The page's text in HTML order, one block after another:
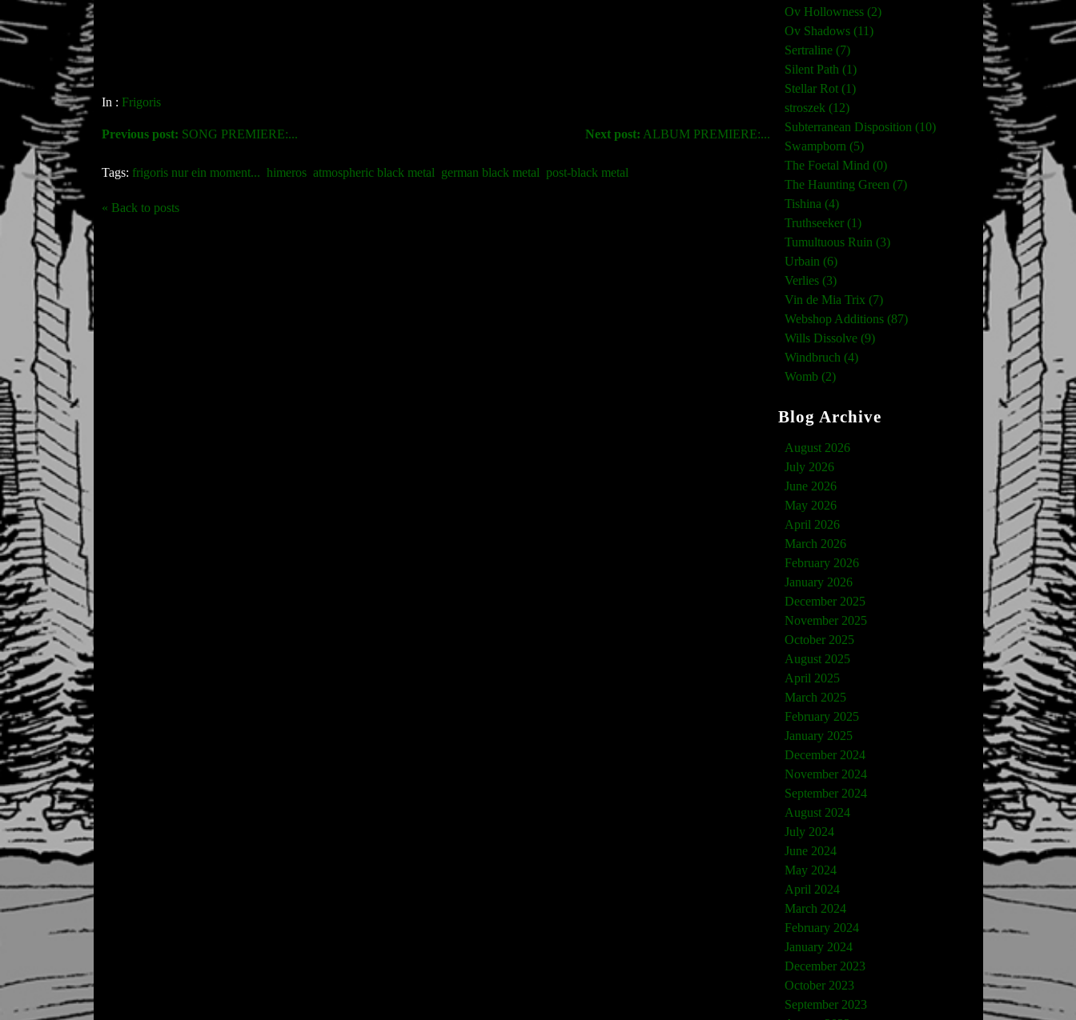
In : Frigoris
Next post: ALBUM PREMIERE:...
Previous post: SONG PREMIERE:...
Tags: frigoris nur ein moment... himeros atmospheric black metal german black metal post-black metal
« Back to posts
Ov Hollowness (2)
Ov Shadows (11)
Sertraline (7)
Silent Path (1)
Stellar Rot (1)
stroszek (12)
Subterranean Disposition (10)
Swampborn (5)
The Foetal Mind (0)
The Haunting Green (7)
Tishina (4)
Truthseeker (1)
Tumultuous Ruin (3)
Urbain (6)
Verlies (3)
Vin de Mia Trix (7)
Webshop Additions (87)
Wills Dissolve (9)
Windbruch (4)
Womb (2)
Blog Archive
August 2026
July 2026
June 2026
May 2026
April 2026
March 2026
February 2026
January 2026
December 2025
November 2025
October 2025
August 2025
April 2025
March 2025
February 2025
January 2025
December 2024
November 2024
September 2024
August 2024
July 2024
June 2024
May 2024
April 2024
March 2024
February 2024
January 2024
December 2023
October 2023
September 2023